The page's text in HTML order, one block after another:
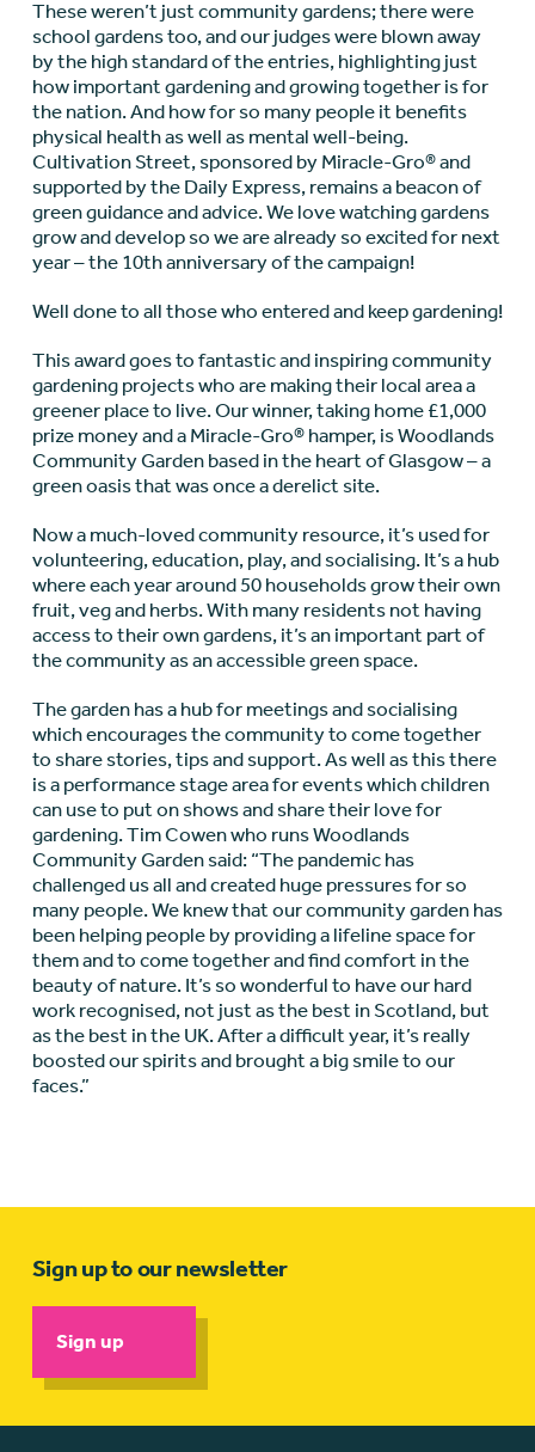
These weren’t just community gardens; there were
school gardens too, and our judges were blown away
by the high standard of the entries, highlighting just
how important gardening and growing together is for
the nation. And how for so many people it benefits
physical health as well as mental well-being.
Cultivation Street, sponsored by Miracle-Gro® and
supported by the Daily Express, remains a beacon of
green guidance and advice. We love watching gardens
grow and develop so we are already so excited for next
year – the 10thanniversary of the campaign!
Well done to all those who entered and keep gardening!
This award goes to fantastic and inspiring community
gardening projects who are making their local area a
greener place to live. Our winner, taking home £1,000
prize money and a Miracle-Gro® hamper, is Woodlands
Community Garden based in the heart of Glasgow – a
green oasis that was once a derelict site.
Now a much-loved community resource, it’s used for
volunteering, education, play, and socialising. It’s a hub
where each year around 50 households grow their own
fruit, veg and herbs. With many residents not having
access to their own gardens, it’s an important part of
the community as an accessible green space.
The garden has a hub for meetings and socialising
which encourages the community to come together
to share stories, tips and support. As well as this there
is a performance stage area for events which children
can use to put on shows and share their love for
gardening. Tim Cowen who runs Woodlands
Community Garden said: “The pandemic has
challenged us all and created huge pressures for so
many people. We knew that our community garden has
been helping people by providing a lifeline space for
them and to come together and find comfort in the
beauty of nature. It’s so wonderful to have our hard
work recognised, not just as the best in Scotland, but
as the best in the UK. After a difficult year, it’s really
boosted our spirits and brought a big smile to our
faces.”
Sign up to our newsletter
Sign up